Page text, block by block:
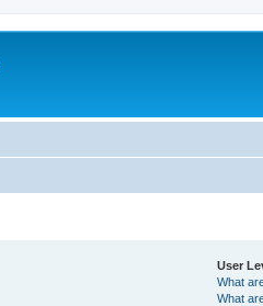
User
What
What